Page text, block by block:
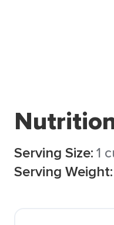
Serving Size:1
Serving Weight: